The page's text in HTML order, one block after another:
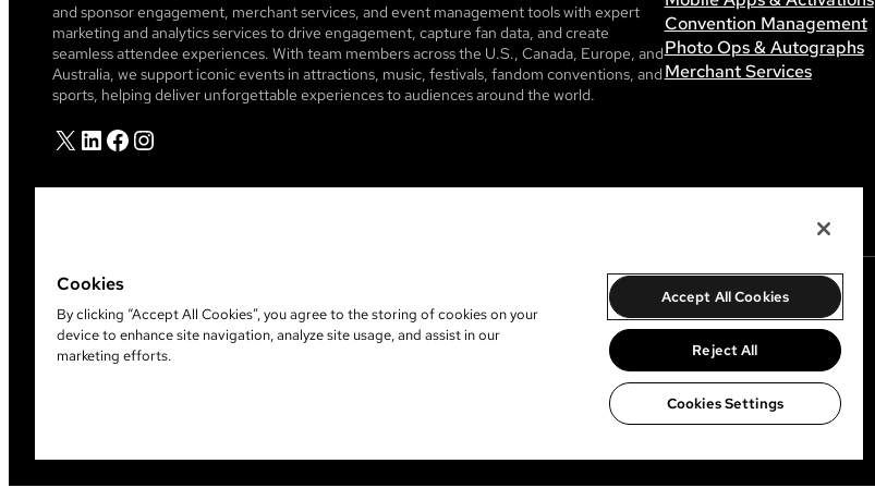
and sponsor engagement, merchant services, and event management tools with expert
marketing and analytics services to drive engagement, capture fan data, and create
seamless attendee experiences. With team members across the U.S., Canada, Europe, and
Australia, we support iconic events in attractions, music, festivals, fandom conventions, and
sports, helping deliver unforgettable experiences to audiences around the world.
X LinkedIn Facebook Instagram
Convention Management
Photo Ops & Autographs
Merchant Services
©2026 Leap Event Technology
Cookies
By clicking “Accept All Cookies”, you agree to the storing of cookies on your
device to enhance site navigation, analyze site usage, and assist in our
marketing efforts.
Accept All Cookies
Reject All
Cookies Settings